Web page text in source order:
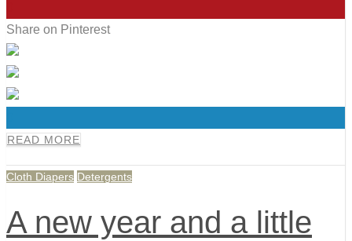
Share on Pinterest
READ MORE
Cloth Diapers Detergents
A new year and a little